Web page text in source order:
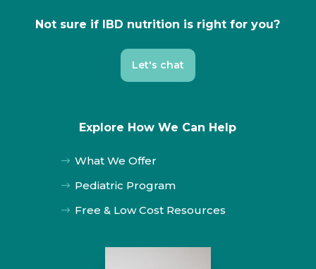
Not sure if IBD nutrition is right for you?
Let's chat
Explore How We Can Help
$ What We Offer
$ Pediatric Program
$ Free & Low Cost Resources